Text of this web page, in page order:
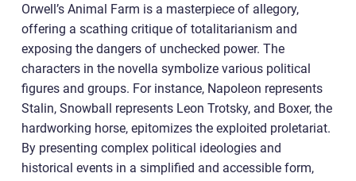
Orwell’s Animal Farm is a masterpiece of allegory,
offering a scathing critique of totalitarianism and
exposing the dangers of unchecked power. The
characters in the novella symbolize various political
figures and groups. For instance, Napoleon represents
Stalin, Snowball represents Leon Trotsky, and Boxer, the
hardworking horse, epitomizes the exploited proletariat.
By presenting complex political ideologies and
historical events in a simplified and accessible form,